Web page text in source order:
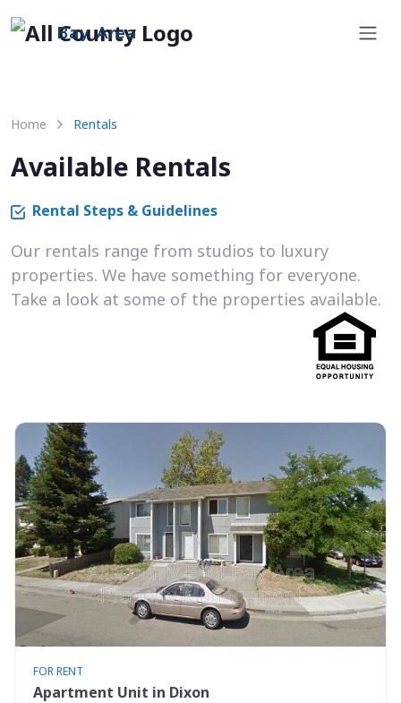
Bay Area
Home Rentals
Available Rentals
Rental Steps & Guidelines
Our rentals range from studios to luxury
properties. We have something for everyone.
Take a look at some of the properties available.
FOR RENT
Apartment Unit in Dixon